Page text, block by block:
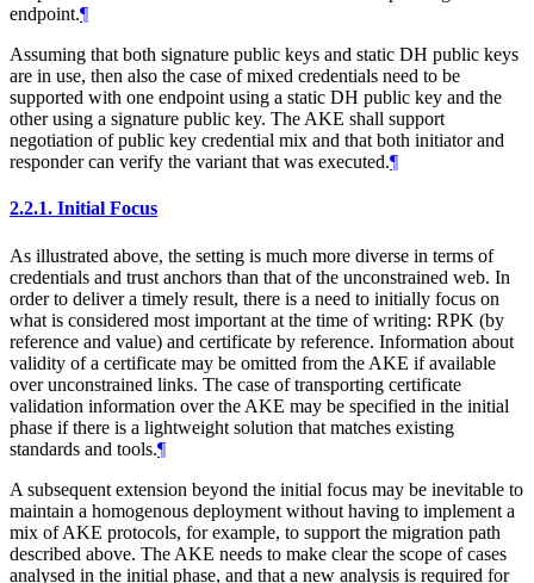
endpoint.¶
Assuming that both signature public keys and static DH public keys
are in use, then also the case of mixed credentials need to be
supported with one endpoint using a static DH public key and the
other using a signature public key. The AKE shall support
negotiation of public key credential mix and that both initiator and
responder can verify the variant that was executed.¶
2.2.1. Initial Focus
As illustrated above, the setting is much more diverse in terms of
credentials and trust anchors than that of the unconstrained web. In
order to deliver a timely result, there is a need to initially focus on
what is considered most important at the time of writing: RPK (by
reference and value) and certificate by reference. Information about
validity of a certificate may be omitted from the AKE if available
over unconstrained links. The case of transporting certificate
validation information over the AKE may be specified in the initial
phase if there is a lightweight solution that matches existing
standards and tools.¶
A subsequent extension beyond the initial focus may be inevitable to
maintain a homogenous deployment without having to implement a
mix of AKE protocols, for example, to support the migration path
described above. The AKE needs to make clear the scope of cases
analysed in the initial phase, and that a new analysis is required for